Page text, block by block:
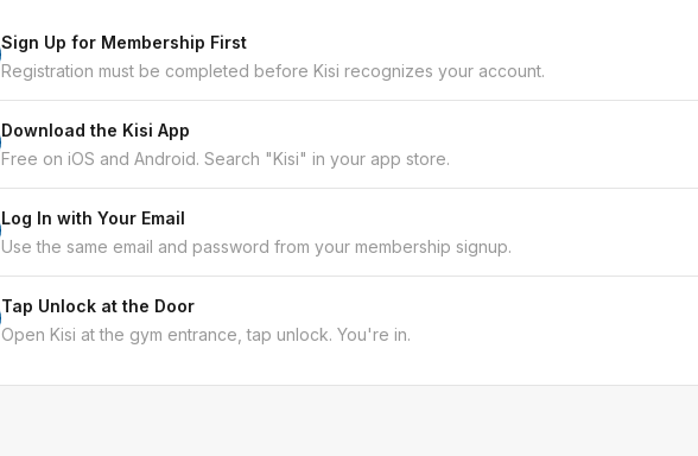
Sign Up for Membership First
Registration must be completed before Kisi recognizes your account.
Download the Kisi App
Free on iOS and Android. Search "Kisi" in your app store.
Log In with Your Email
Use the same email and password from your membership signup.
Tap Unlock at the Door
Open Kisi at the gym entrance, tap unlock. You're in.